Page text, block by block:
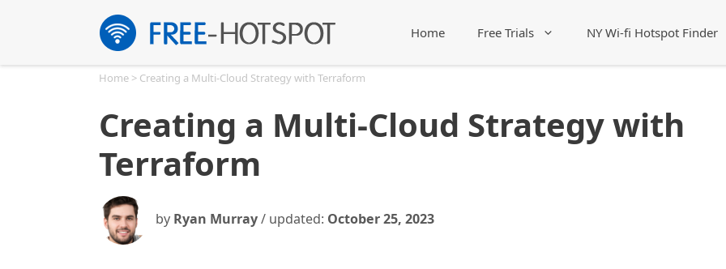
Home Free Trials NY Wi-fi Hotspot Finder
Home > Creating a Multi-Cloud Strategy with Terraform
Creating a Multi-Cloud Strategy with
Terraform
by Ryan Murray/ updated: October 25, 2023